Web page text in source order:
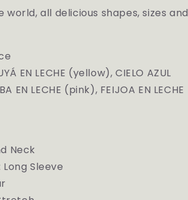
world, all delicious shapes, sizes and
EN LECHE (yellow),CIELO AZUL
EN LECHE (pink), FEIJOA EN LECHE
Neck
Sleeve